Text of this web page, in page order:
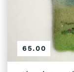
65.00